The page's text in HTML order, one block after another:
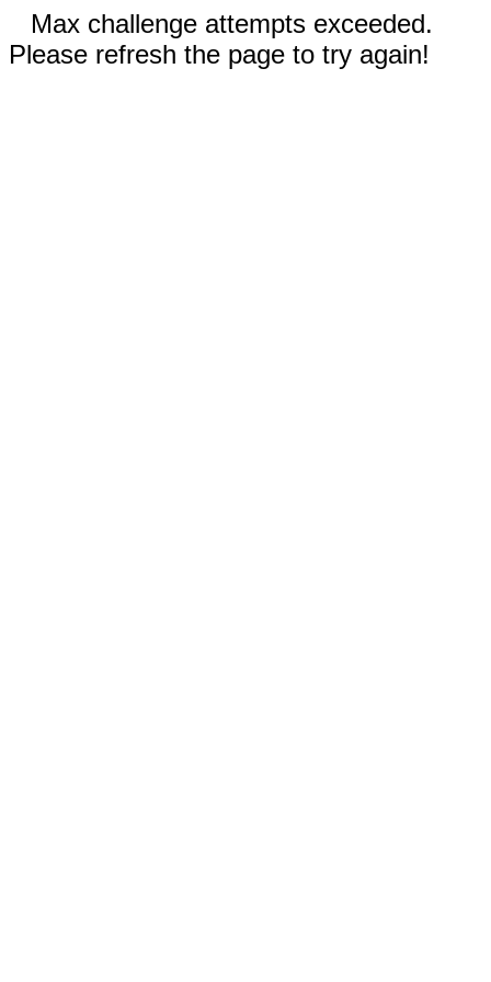
Max challenge attempts exceeded.
Please refresh the page to try again!